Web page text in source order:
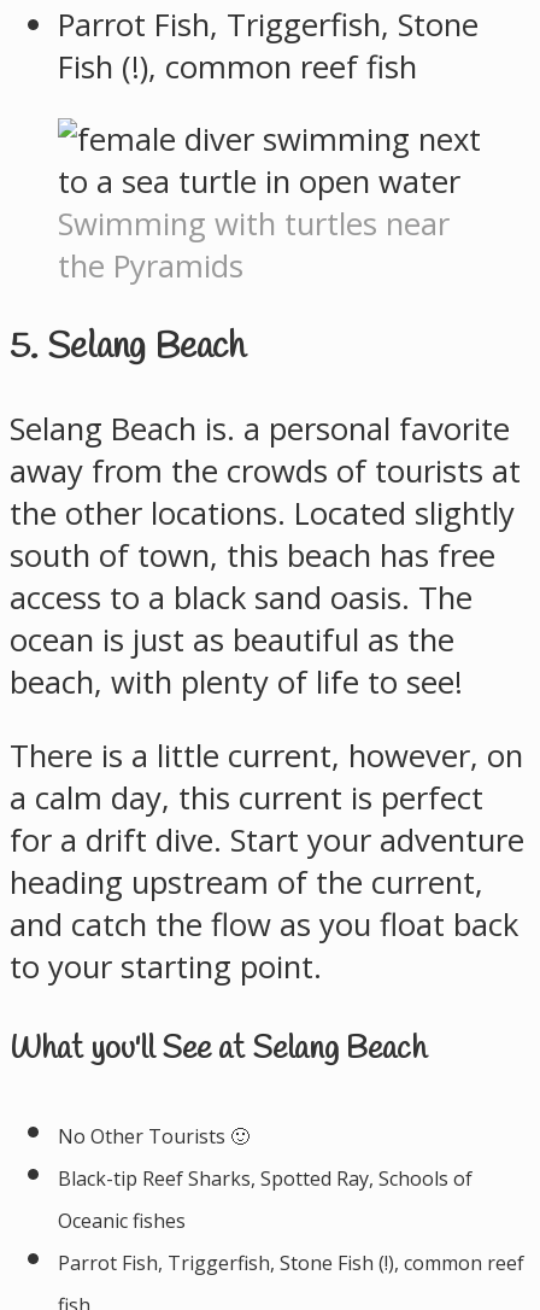
Parrot Fish, Triggerfish, Stone
Fish (!), common reef fish
Swimming with turtles near
the Pyramids
5. Selang Beach
Selang Beach is. a personal favorite
away from the crowds of tourists at
the other locations. Located slightly
south of town, this beach has free
access to a black sand oasis. The
ocean is just as beautiful as the
beach, with plenty of life to see!
There is a little current, however, on
a calm day, this current is perfect
for a drift dive. Start your adventure
heading upstream of the current,
and catch the flow as you float back
to your starting point.
What you'll See at Selang Beach
No Other Tourists 🙂
Black-tip Reef Sharks, Spotted Ray, Schools of
Oceanic fishes
Parrot Fish, Triggerfish, Stone Fish (!), common reef